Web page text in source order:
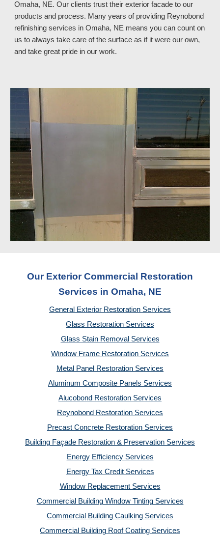
Omaha, NE. Our clients trust their exterior facade to our
products and process. Many years of providing Reynobond
refinishing services in Omaha, NE means you can count on
us to always take care of the surface as if it were our own,
and take great pride in our work.
Our Exterior Commercial Restoration
Services in Omaha, NE
General Exterior Restoration Services
Glass Restoration Services
Glass Stain Removal Services
Window Frame Restoration Services
Metal Panel Restoration Services
Aluminum Composite Panels Services
Alucobond Restoration Services
Reynobond Restoration Services
Precast Concrete Restoration Services
Building Façade Restoration & Preservation Services
Energy Efficiency Services
Energy Tax Credit Services
Window Replacement Services
Commercial Building Window Tinting Services
Commercial Building Caulking Services
Commercial Building Roof Coating Services